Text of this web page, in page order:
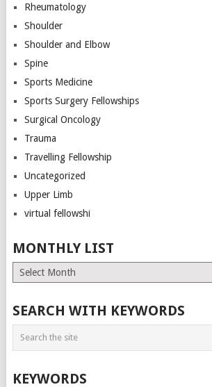
Rheumatology
Shoulder
Shoulder and Elbow
Spine
Sports Medicine
Sports Surgery Fellowships
Surgical Oncology
Trauma
Travelling Fellowship
Uncategorized
Upper Limb
virtual fellowshi
MONTHLY LIST
Monthly
List
SEARCH WITH KEYWORDS
KEYWORDS